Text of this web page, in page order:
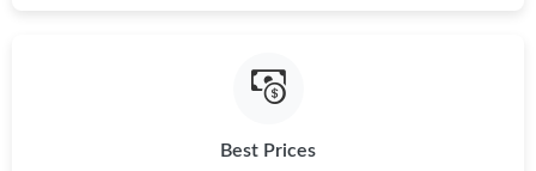
Best Prices